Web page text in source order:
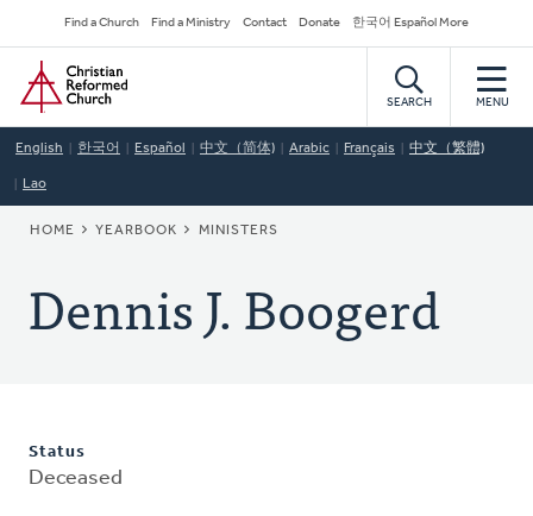
to
main
content
Secondary
Navigation
Find a Church Find a Ministry Contact Donate 한국어 Español More
Home
SEARCH MENU
English 한국어 Español 中文（简体) Arabic Français 中文（繁體)
Lao
BREADCRUMB
HOME YEARBOOK MINISTERS
Dennis J. Boogerd
Status
Deceased